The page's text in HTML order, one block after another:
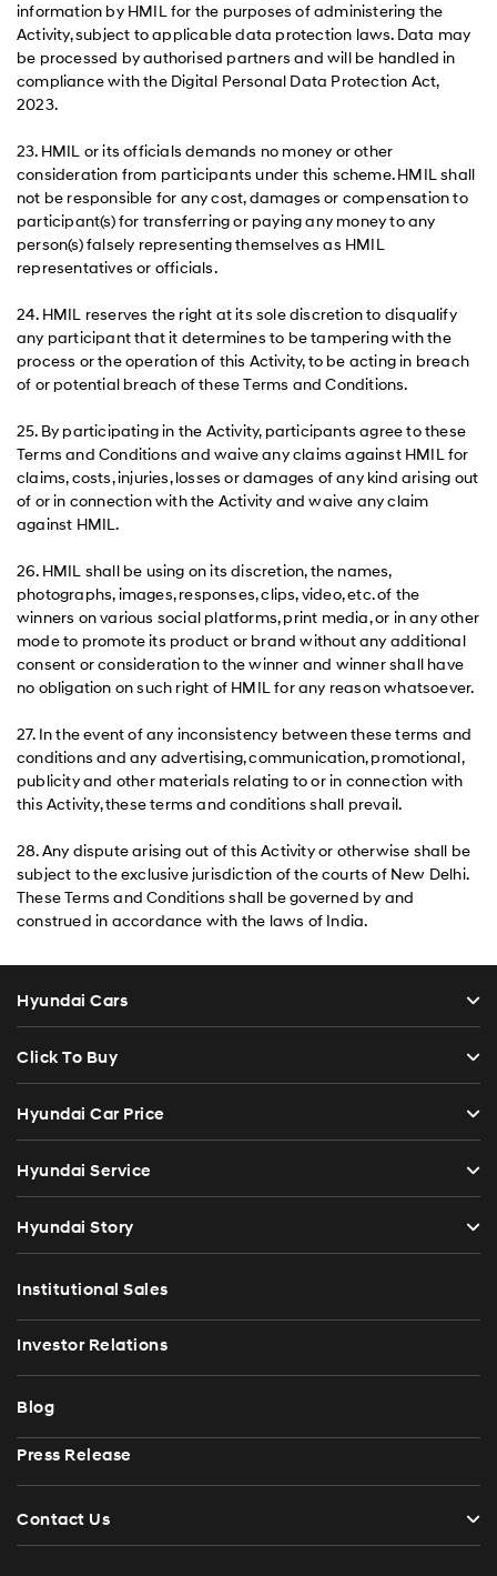
information by HMIL for the purposes of administering the
Activity, subject to applicable data protection laws. Data may
be processed by authorised partners and will be handled in
compliance with the Digital Personal Data Protection Act,
2023.
23. HMIL or its officials demands no money or other
consideration from participants under this scheme. HMIL shall
not be responsible for any cost, damages or compensation to
participant(s) for transferring or paying any money to any
person(s) falsely representing themselves as HMIL
representatives or officials.
24. HMIL reserves the right at its sole discretion to disqualify
any participant that it determines to be tampering with the
process or the operation of this Activity, to be acting in breach
of or potential breach of these Terms and Conditions.
25. By participating in the Activity, participants agree to these
Terms and Conditions and waive any claims against HMIL for
claims, costs, injuries, losses or damages of any kind arising out
of or in connection with the Activity and waive any claim
against HMIL.
26. HMIL shall be using on its discretion, the names,
photographs, images, responses, clips, video, etc. of the
winners on various social platforms, print media, or in any other
mode to promote its product or brand without any additional
consent or consideration to the winner and winner shall have
no obligation on such right of HMIL for any reason whatsoever.
27. In the event of any inconsistency between these terms and
conditions and any advertising, communication, promotional,
publicity and other materials relating to or in connection with
this Activity, these terms and conditions shall prevail.
28. Any dispute arising out of this Activity or otherwise shall be
subject to the exclusive jurisdiction of the courts of New Delhi.
These Terms and Conditions shall be governed by and
construed in accordance with the laws of India.
Hyundai Cars
Click To Buy
Hyundai Car Price
Hyundai Service
Hyundai Story
Institutional Sales
Investor Relations
Blog
Press Release
Contact Us